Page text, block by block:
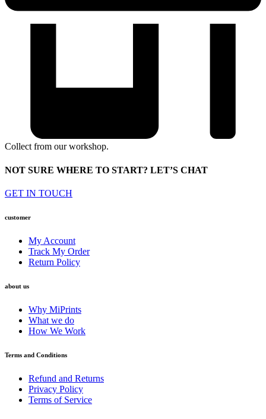
Collect from our workshop.
NOT SURE WHERE TO START? LET’S CHAT
GET IN TOUCH
customer
My Account
Track My Order
Return Policy
about us
Why MiPrints
What we do
How We Work
Terms and Conditions
Refund and Returns
Privacy Policy
Terms of Service